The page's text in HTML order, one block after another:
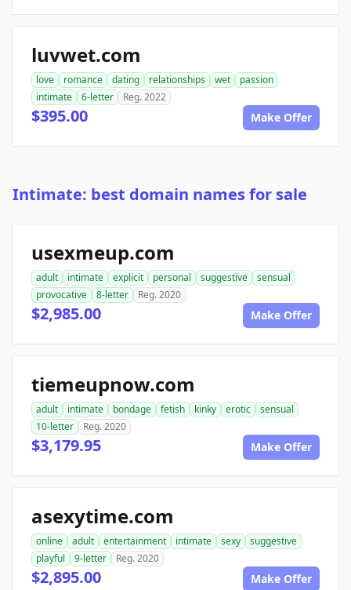
luvwet.com
love romance dating relationships wet
passion
intimate
6-letter Reg. 2022
$395.00 Make Offer
Intimate: best domain names for sale
usexmeup.com
adult intimate explicit personal suggestive
sensual
provocative
8-letter Reg. 2020
$2,985.00 Make Offer
tiemeupnow.com
adult intimate bondage fetish kinky erotic
sensual
10-letter
Reg. 2020
$3,179.95 Make Offer
asexytime.com
online adult entertainment intimate sexy
suggestive
playful
9-letter Reg. 2020
$2,895.00 Make Offer